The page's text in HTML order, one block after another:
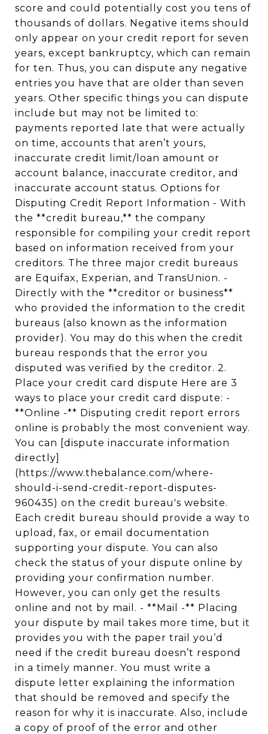
score and could potentially cost you tens of
thousands of dollars. Negative items should
only appear on your credit report for seven
years, except bankruptcy, which can remain
for ten. Thus, you can dispute any negative
entries you have that are older than seven
years. Other specific things you can dispute
include but may not be limited to:
payments reported late that were actually
on time, accounts that aren’t yours,
inaccurate credit limit/loan amount or
account balance, inaccurate creditor, and
inaccurate account status. Options for
Disputing Credit Report Information - With
the **credit bureau,** the company
responsible for compiling your credit report
based on information received from your
creditors. The three major credit bureaus
are Equifax, Experian, and TransUnion. -
Directly with the **creditor or business**
who provided the information to the credit
bureaus (also known as the information
provider). You may do this when the credit
bureau responds that the error you
disputed was verified by the creditor. 2.
Place your credit card dispute Here are 3
ways to place your credit card dispute: -
**Online -** Disputing credit report errors
online is probably the most convenient way.
You can [dispute inaccurate information
directly]
(https://www.thebalance.com/where-
should-i-send-credit-report-disputes-
960435) on the credit bureau's website.
Each credit bureau should provide a way to
upload, fax, or email documentation
supporting your dispute. You can also
check the status of your dispute online by
providing your confirmation number.
However, you can only get the results
online and not by mail. - **Mail -** Placing
your dispute by mail takes more time, but it
provides you with the paper trail you’d
need if the credit bureau doesn’t respond
in a timely manner. You must write a
dispute letter explaining the information
that should be removed and specify the
reason for why it is inaccurate. Also, include
a copy of proof of the error and other